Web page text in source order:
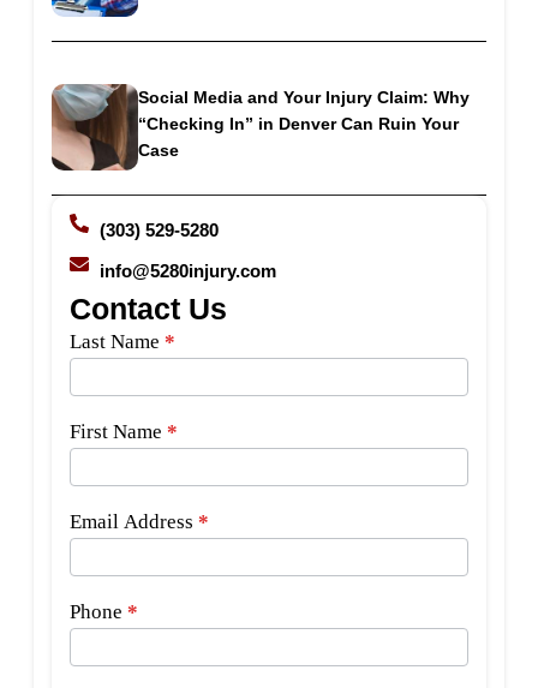
Social Media and Your Injury Claim: Why
“Checking In” in Denver Can Ruin Your
Case
(303) 529-5280
info@5280injury.com
Contact Us
Side
Bar
Last Name *
First Name *
Email Address *
Phone *